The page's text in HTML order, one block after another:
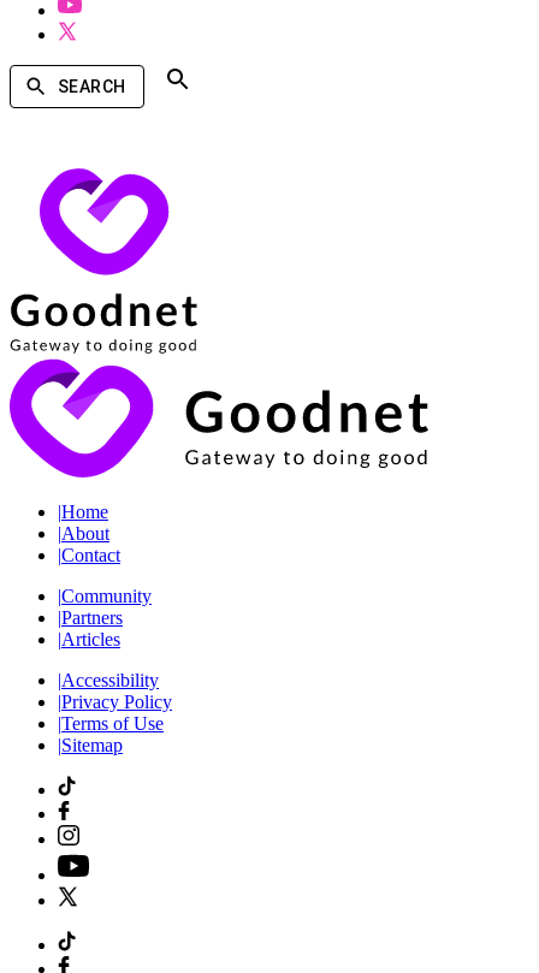
SEARCH
|Home
|About
|Contact
|Community
|Partners
|Articles
|Accessibility
|Privacy Policy
|Terms of Use
|Sitemap